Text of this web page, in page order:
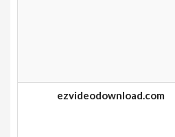
ezvideodownload.com